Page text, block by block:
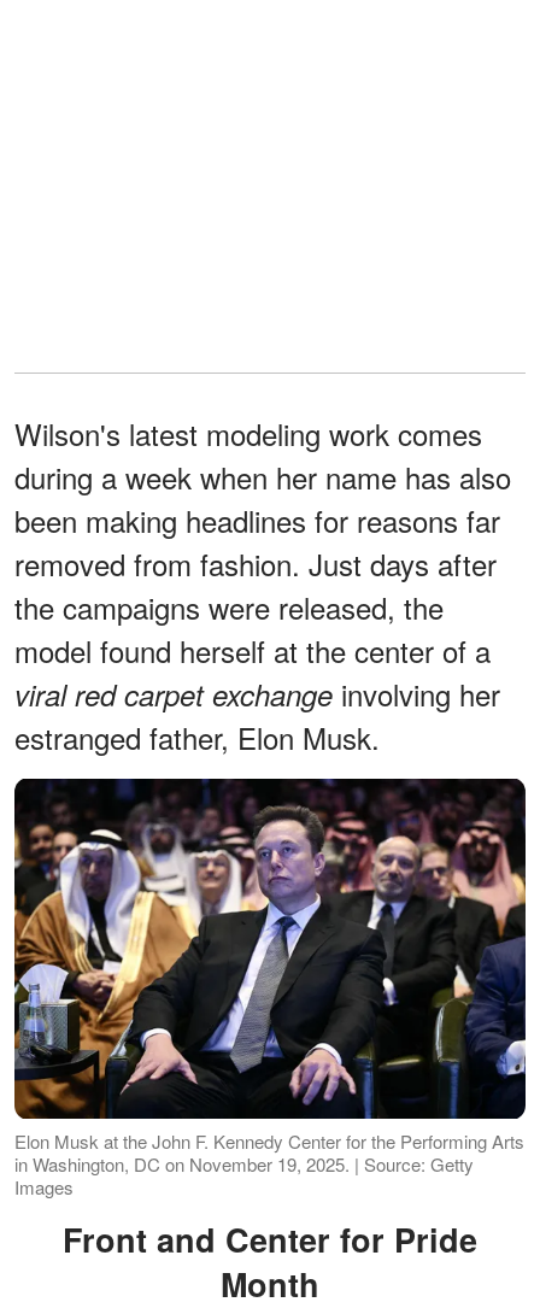
Wilson's latest modeling work comes
during a week when her name has also
been making headlines for reasons far
removed from fashion. Just days after
the campaigns were released, the
model found herself at the center of a
viral red carpet exchange involving her
estranged father, Elon Musk.
Elon Musk at the John F. Kennedy Center for the Performing Arts
in Washington, DC on November 19, 2025. | Source: Getty
Images
Front and Center for Pride
Month